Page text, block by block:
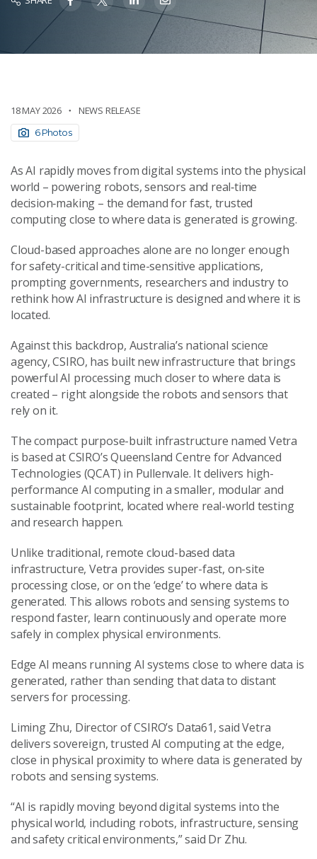
18 MAY 2026 NEWS RELEASE
6 Photos
As AI rapidly moves from digital systems into the physical
world – powering robots, sensors and real‑time
decision‑making – the demand for fast, trusted
computing close to where data is generated is growing.
Cloud-based approaches alone are no longer enough
for safety-critical and time-sensitive applications,
prompting governments, researchers and industry to
rethink how AI infrastructure is designed and where it is
located.
Against this backdrop, Australia’s national science
agency, CSIRO, has built new infrastructure that brings
powerful AI processing much closer to where data is
created – right alongside the robots and sensors that
rely on it.
The compact purpose-built infrastructure named Vetra
is based at CSIRO’s Queensland Centre for Advanced
Technologies (QCAT) in Pullenvale. It delivers high-
performance AI computing in a smaller, modular and
sustainable footprint, located where real-world testing
and research happen.
Unlike traditional, remote cloud-based data
infrastructure, Vetra provides super-fast, on-site
processing close, or on the ‘edge’ to where data is
generated. This allows robots and sensing systems to
respond faster, learn continuously and operate more
safely in complex physical environments.
Edge AI means running AI systems close to where data is
generated, rather than sending that data to distant
servers for processing.
Liming Zhu, Director of CSIRO’s Data61, said Vetra
delivers sovereign, trusted AI computing at the edge,
close in physical proximity to where data is generated by
robots and sensing systems.
“AI is rapidly moving beyond digital systems into the
physical world, including robots, infrastructure, sensing
and safety critical environments,” said Dr Zhu.